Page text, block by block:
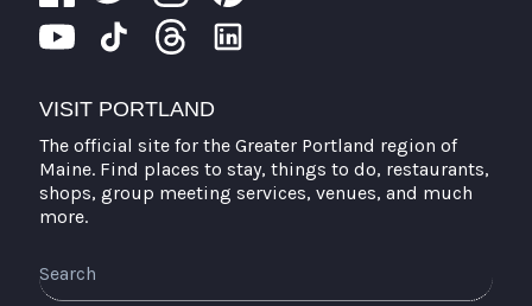
VISIT PORTLAND
The official site for the Greater Portland region of
Maine. Find places to stay, things to do, restaurants,
shops, group meeting services, venues, and much
more.